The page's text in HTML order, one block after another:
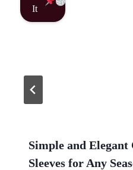
It
Simple and Elegant
Sleeves for Any